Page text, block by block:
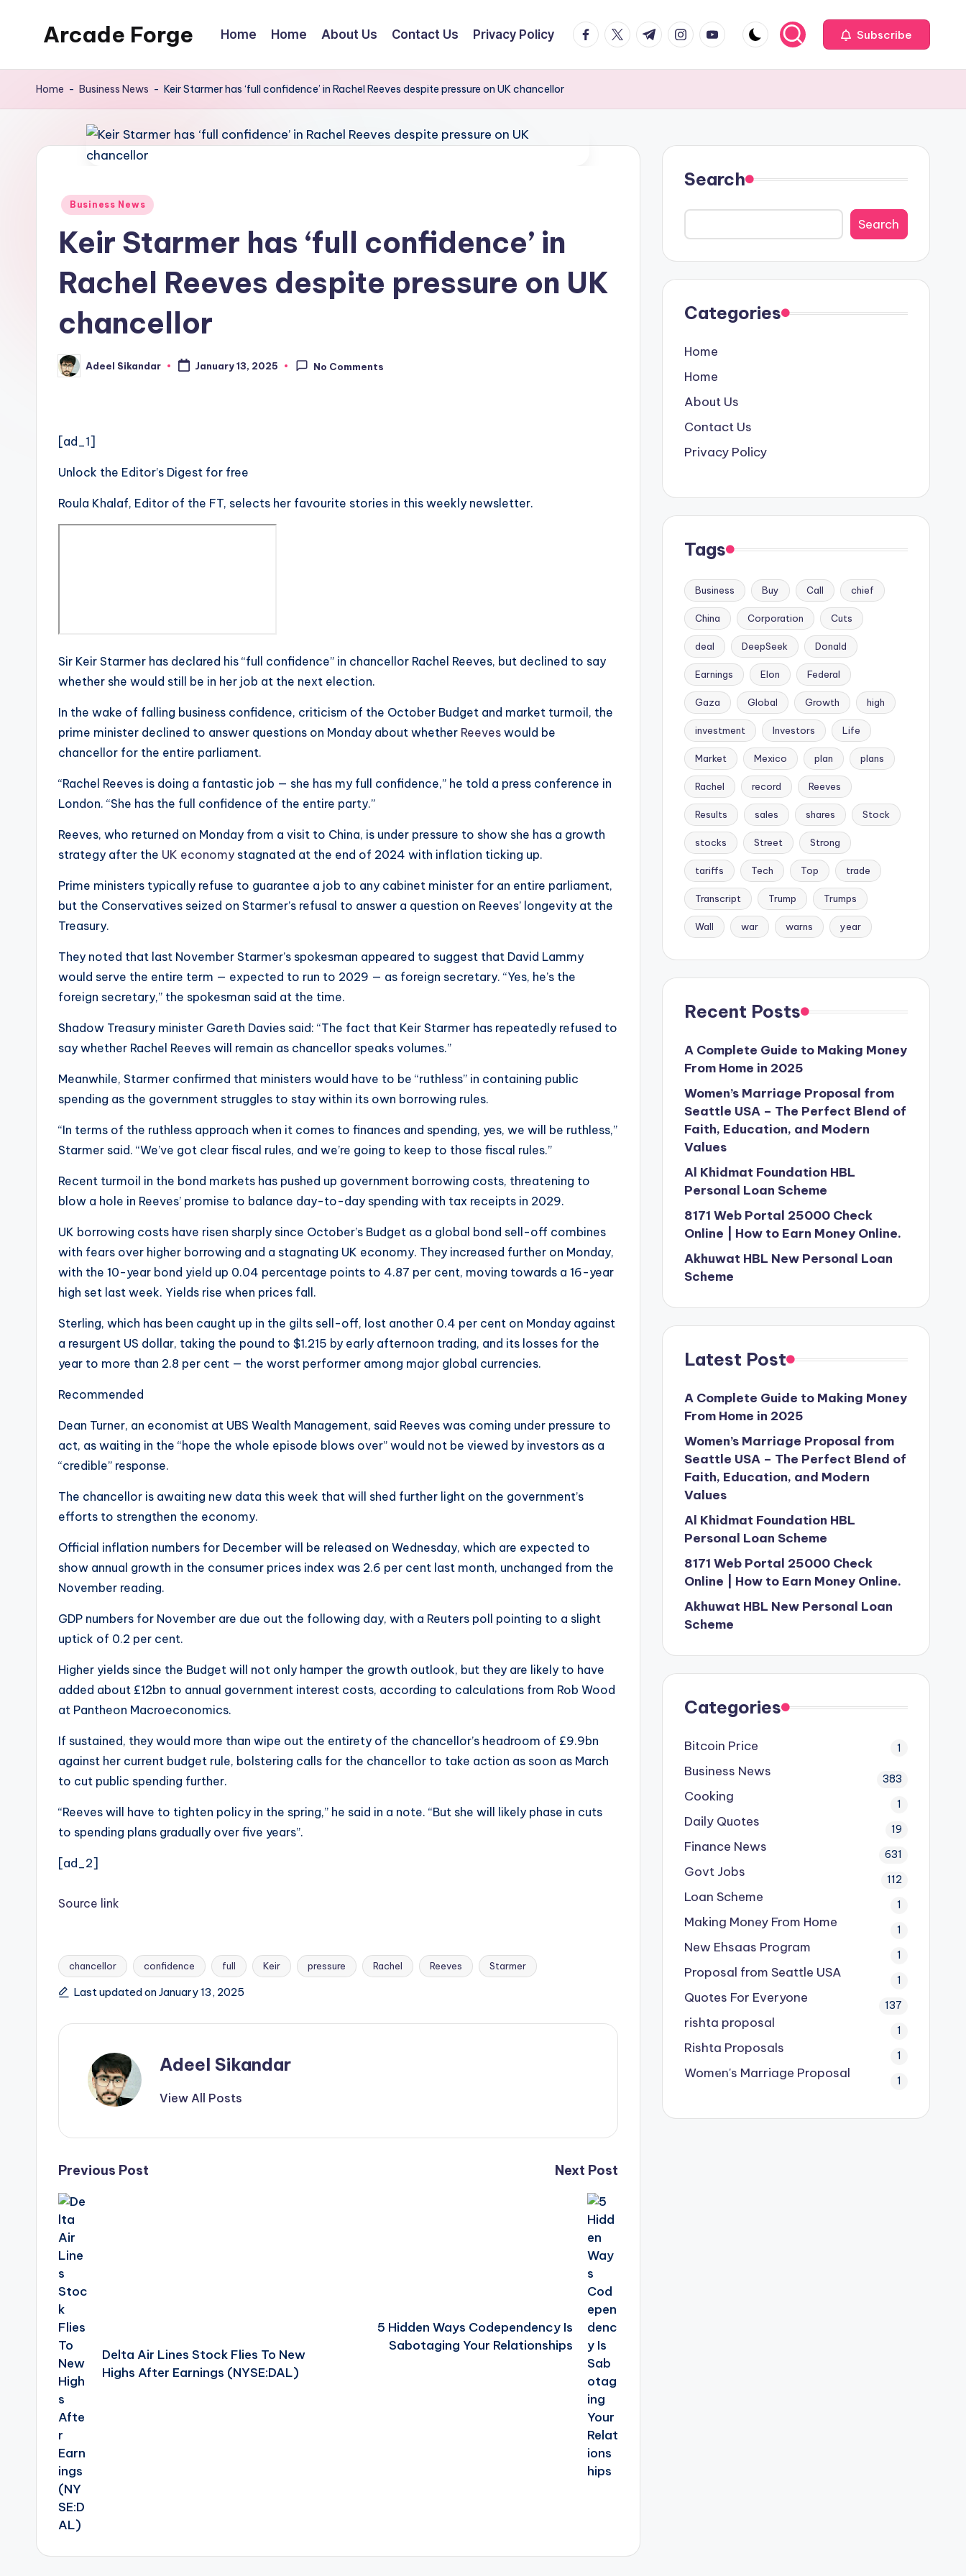
Arcade Forge
Site
Home Home About Us Contact Us Privacy Policy facebook.com
twitter.com
t.me instagram.com
youtube.com Subscribe
Home - Business News - Keir Starmer has ‘full confidence’ in Rachel Reeves despite pressure on UK chancellor
Posted
Business News
Keir Starmer has ‘full confidence’ in
Rachel Reeves despite pressure on UK
chancellor
Posted
by
Adeel Sikandar January 13, 2025 No Comments
[ad_1]
Unlock the Editor’s Digest for free
Roula Khalaf, Editor of the FT, selects her favourite stories in this weekly newsletter.
Sir Keir Starmer has declared his “full confidence” in chancellor Rachel Reeves, but declined to say
whether she would still be in her job at the next election.
In the wake of falling business confidence, criticism of the October Budget and market turmoil, the
prime minister declined to answer questions on Monday about whether Reeves would be
chancellor for the entire parliament.
“Rachel Reeves is doing a fantastic job — she has my full confidence,” he told a press conference in
London. “She has the full confidence of the entire party.”
Reeves, who returned on Monday from a visit to China, is under pressure to show she has a growth
strategy after the UK economy stagnated at the end of 2024 with inflation ticking up.
Prime ministers typically refuse to guarantee a job to any cabinet minister for an entire parliament,
but the Conservatives seized on Starmer’s refusal to answer a question on Reeves’ longevity at the
Treasury.
They noted that last November Starmer’s spokesman appeared to suggest that David Lammy
would serve the entire term — expected to run to 2029 — as foreign secretary. “Yes, he’s the
foreign secretary,” the spokesman said at the time.
Shadow Treasury minister Gareth Davies said: “The fact that Keir Starmer has repeatedly refused to
say whether Rachel Reeves will remain as chancellor speaks volumes.”
Meanwhile, Starmer confirmed that ministers would have to be “ruthless” in containing public
spending as the government struggles to stay within its own borrowing rules.
“In terms of the ruthless approach when it comes to finances and spending, yes, we will be ruthless,”
Starmer said. “We’ve got clear fiscal rules, and we’re going to keep to those fiscal rules.”
Recent turmoil in the bond markets has pushed up government borrowing costs, threatening to
blow a hole in Reeves’ promise to balance day-to-day spending with tax receipts in 2029.
UK borrowing costs have risen sharply since October’s Budget as a global bond sell-off combines
with fears over higher borrowing and a stagnating UK economy. They increased further on Monday,
with the 10-year bond yield up 0.04 percentage points to 4.87 per cent, moving towards a 16-year
high set last week. Yields rise when prices fall.
Sterling, which has been caught up in the gilts sell-off, lost another 0.4 per cent on Monday against
a resurgent US dollar, taking the pound to $1.215 by early afternoon trading, and its losses for the
year to more than 2.8 per cent — the worst performer among major global currencies.
Recommended
Dean Turner, an economist at UBS Wealth Management, said Reeves was coming under pressure to
act, as waiting in the “hope the whole episode blows over” would not be viewed by investors as a
“credible” response.
The chancellor is awaiting new data this week that will shed further light on the government’s
efforts to strengthen the economy.
Official inflation numbers for December will be released on Wednesday, which are expected to
show annual growth in the consumer prices index was 2.6 per cent last month, unchanged from the
November reading.
GDP numbers for November are due out the following day, with a Reuters poll pointing to a slight
uptick of 0.2 per cent.
Higher yields since the Budget will not only hamper the growth outlook, but they are likely to have
added about £12bn to annual government interest costs, according to calculations from Rob Wood
at Pantheon Macroeconomics.
If sustained, they would more than wipe out the entirety of the chancellor’s headroom of £9.9bn
against her current budget rule, bolstering calls for the chancellor to take action as soon as March
to cut public spending further.
“Reeves will have to tighten policy in the spring,” he said in a note. “But she will likely phase in cuts
to spending plans gradually over five years”.
[ad_2]
Source link
Tags:
chancellor confidence full Keir pressure Rachel Reeves Starmer
Last updated on January 13, 2025
Adeel Sikandar
View All Posts
Post
navigation
Previous Post
Delta Air Lines Stock Flies To New
Highs After Earnings (NYSE:DAL)
Next Post
5 Hidden Ways Codependency Is
Sabotaging Your Relationships
Search
Search
Categories
Home
Home
About Us
Contact Us
Privacy Policy
Tags
Business Buy Call chief
China Corporation Cuts
deal DeepSeek Donald
Earnings Elon Federal
Gaza Global Growth high
investment Investors Life
Market Mexico plan plans
Rachel record Reeves
Results sales shares Stock
stocks Street Strong
tariffs Tech Top trade
Transcript Trump Trumps
Wall war warns year
Recent Posts
A Complete Guide to Making Money
From Home in 2025
Women’s Marriage Proposal from
Seattle USA – The Perfect Blend of
Faith, Education, and Modern
Values
Al Khidmat Foundation HBL
Personal Loan Scheme
8171 Web Portal 25000 Check
Online | How to Earn Money Online.
Akhuwat HBL New Personal Loan
Scheme
Latest Post
A Complete Guide to Making Money
From Home in 2025
Women’s Marriage Proposal from
Seattle USA – The Perfect Blend of
Faith, Education, and Modern
Values
Al Khidmat Foundation HBL
Personal Loan Scheme
8171 Web Portal 25000 Check
Online | How to Earn Money Online.
Akhuwat HBL New Personal Loan
Scheme
Categories
Bitcoin Price 1
Business News 383
Cooking 1
Daily Quotes 19
Finance News 631
Govt Jobs 112
Loan Scheme 1
Making Money From Home 1
New Ehsaas Program 1
Proposal from Seattle USA 1
Quotes For Everyone 137
rishta proposal 1
Rishta Proposals 1
Women's Marriage Proposal 1